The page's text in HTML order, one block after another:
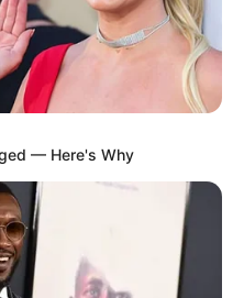
— Here's Why